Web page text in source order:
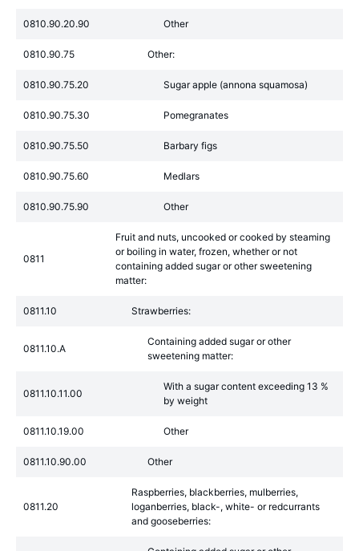
0810.90.20.90 Other
0810.90.75 Other:
0810.90.75.20 Sugar apple (annona squamosa)
0810.90.75.30 Pomegranates
0810.90.75.50 Barbary figs
0810.90.75.60 Medlars
0810.90.75.90 Other
0811
Fruit and nuts, uncooked or cooked by steaming
or boiling in water, frozen, whether or not
containing added sugar or other sweetening
matter:
0811.10 Strawberries:
0811.10.A
Containing added sugar or other
sweetening matter:
0811.10.11.00
With a sugar content exceeding 13 %
by weight
0811.10.19.00 Other
0811.10.90.00 Other
0811.20
Raspberries, blackberries, mulberries,
loganberries, black-, white- or redcurrants
and gooseberries: